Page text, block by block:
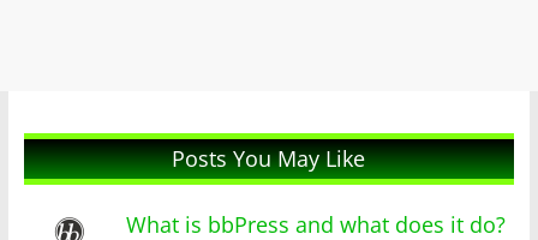
Posts You May Like
What is bbPress and what does it do?